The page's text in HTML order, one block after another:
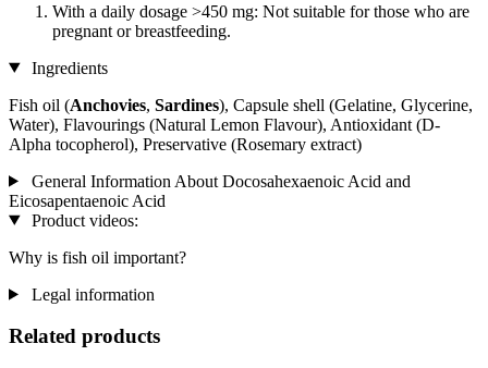
With a daily dosage >450 mg: Not suitable for those who are
pregnant or breastfeeding.
Ingredients
Fish oil (Anchovies, Sardines), Capsule shell (Gelatine, Glycerine,
Water), Flavourings (Natural Lemon Flavour), Antioxidant (D-
Alpha tocopherol), Preservative (Rosemary extract)
General Information About Docosahexaenoic Acid and
Eicosapentaenoic Acid
Product videos:
Why is fish oil important?
Legal information
Related products